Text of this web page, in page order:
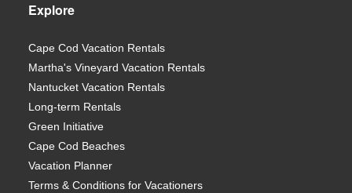
Explore
Cape Cod Vacation Rentals
Martha's Vineyard Vacation Rentals
Nantucket Vacation Rentals
Long-term Rentals
Green Initiative
Cape Cod Beaches
Vacation Planner
Terms & Conditions for Vacationers